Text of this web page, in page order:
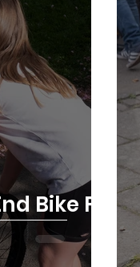
Bike Fix